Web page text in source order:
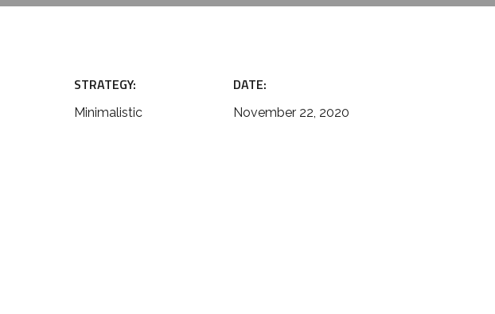
STRATEGY:
Minimalistic
DATE:
November 22, 2020